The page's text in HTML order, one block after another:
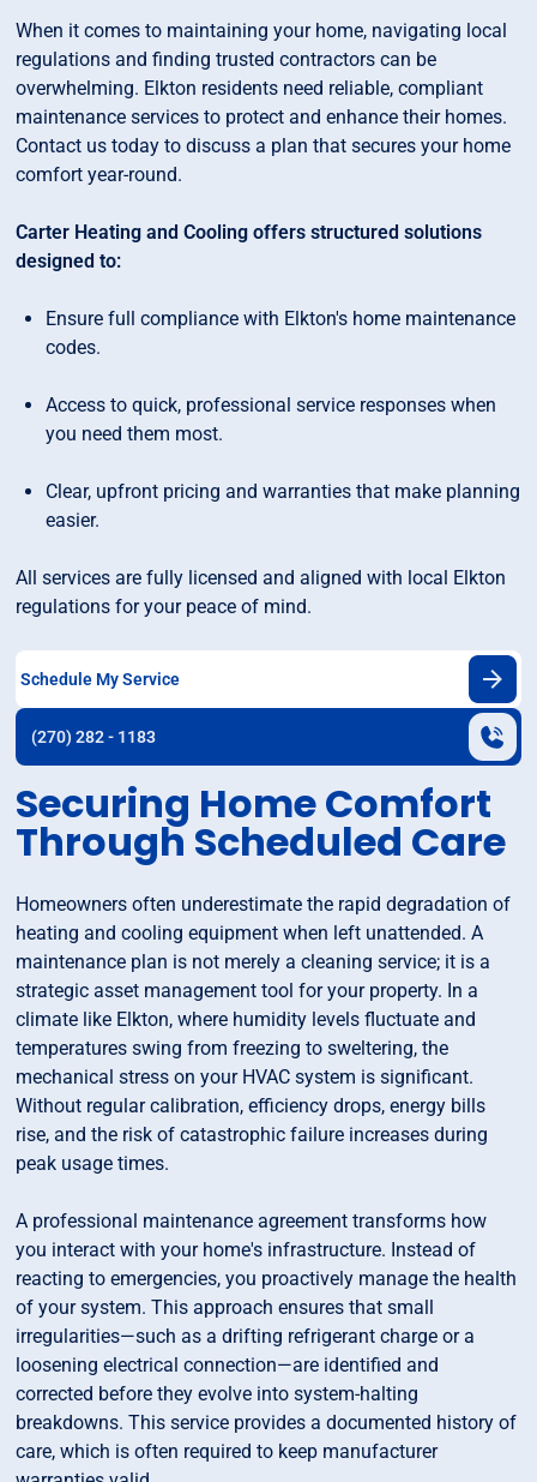
When it comes to maintaining your home, navigating local
regulations and finding trusted contractors can be
overwhelming. Elkton residents need reliable, compliant
maintenance services to protect and enhance their homes.
Contact us today to discuss a plan that secures your home
comfort year-round.
Carter Heating and Cooling offers structured solutions
designed to:
Ensure full compliance with Elkton's home maintenance
codes.
Access to quick, professional service responses when
you need them most.
Clear, upfront pricing and warranties that make planning
easier.
All services are fully licensed and aligned with local Elkton
regulations for your peace of mind.
Schedule My Service
(270) 282 - 1183
Securing Home Comfort
Through Scheduled Care
Homeowners often underestimate the rapid degradation of
heating and cooling equipment when left unattended. A
maintenance plan is not merely a cleaning service; it is a
strategic asset management tool for your property. In a
climate like Elkton, where humidity levels fluctuate and
temperatures swing from freezing to sweltering, the
mechanical stress on your HVAC system is significant.
Without regular calibration, efficiency drops, energy bills
rise, and the risk of catastrophic failure increases during
peak usage times.
A professional maintenance agreement transforms how
you interact with your home's infrastructure. Instead of
reacting to emergencies, you proactively manage the health
of your system. This approach ensures that small
irregularities—such as a drifting refrigerant charge or a
loosening electrical connection—are identified and
corrected before they evolve into system-halting
breakdowns. This service provides a documented history of
care, which is often required to keep manufacturer